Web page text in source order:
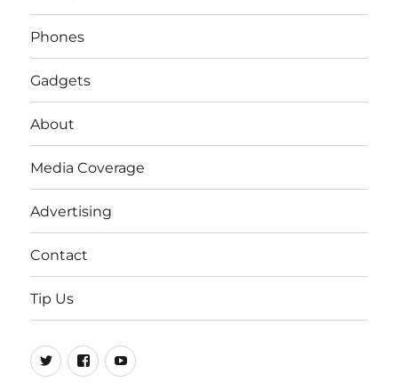
Phones
Gadgets
About
Media Coverage
Advertising
Contact
Tip Us
Twitter
FB Youtube